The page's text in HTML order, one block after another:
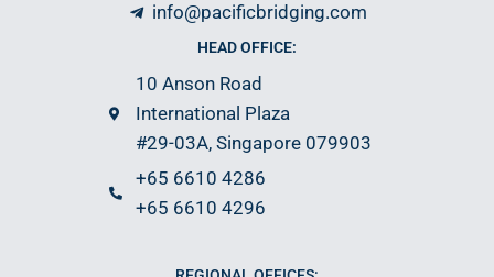
info@pacificbridging.com
HEAD OFFICE:
10 Anson Road
International Plaza
#29-03A, Singapore 079903
+65 6610 4286
+65 6610 4296